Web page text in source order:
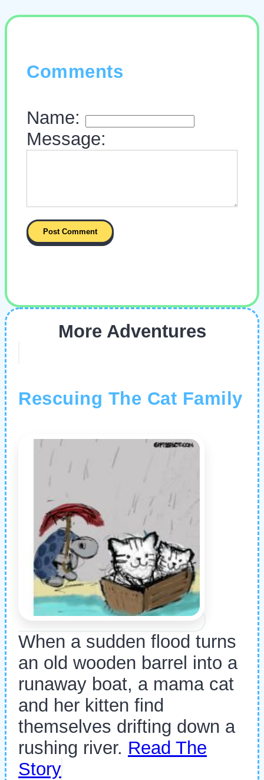
Comments
Name:
Message:
More Adventures
Rescuing The Cat Family
When a sudden flood turns
an old wooden barrel into a
runaway boat, a mama cat
and her kitten find
themselves drifting down a
rushing river. Read The
Story